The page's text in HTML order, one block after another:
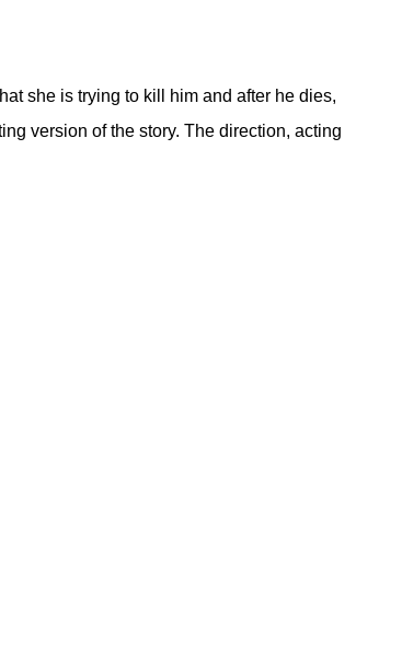
she is trying to kill him and after he dies,
version of the story. The direction, acting